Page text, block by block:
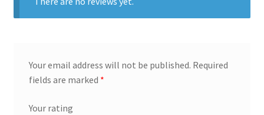
Your email address will not be published. Required
fields are marked *
Your rating